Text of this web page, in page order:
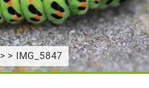
> > IMG_5847